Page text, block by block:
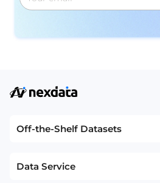
Off-the-Shelf Datasets
Data Service